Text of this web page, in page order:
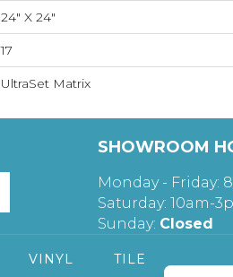
24" X 24"
17
UltraSet Matrix
SHOWROOM
Monday - Friday:
Saturday: 10am-
Sunday: Closed
VINYL TILE